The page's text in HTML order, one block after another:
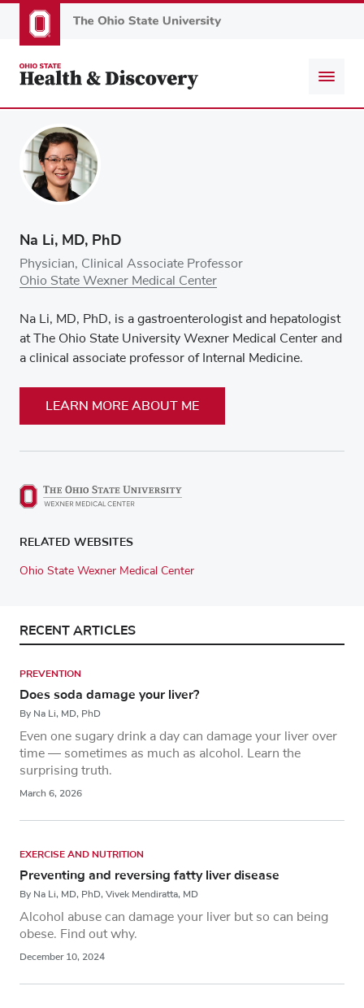
to
content
Na Li, MD, PhD
Physician, Clinical Associate Professor
Ohio State Wexner Medical Center
Na Li, MD, PhD, is a gastroenterologist and hepatologist
at The Ohio State University Wexner Medical Center and
a clinical associate professor of Internal Medicine.
LEARN MORE ABOUT ME
RELATED WEBSITES
Ohio State Wexner Medical Center
RECENT ARTICLES
PREVENTION
Does soda damage your liver?
By Na Li, MD, PhD
Even one sugary drink a day can damage your liver over
time — sometimes as much as alcohol. Learn the
surprising truth.
March 6, 2026
EXERCISE AND NUTRITION
Preventing and reversing fatty liver disease
By Na Li, MD, PhD, Vivek Mendiratta, MD
Alcohol abuse can damage your liver but so can being
obese. Find out why.
December 10, 2024